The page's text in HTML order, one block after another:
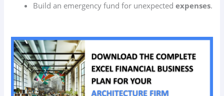
Build an emergency fund for unexpectedexpenses.